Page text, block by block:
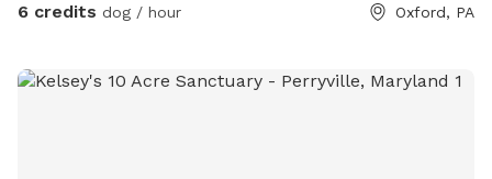
6 credits dog / hour Oxford, PA